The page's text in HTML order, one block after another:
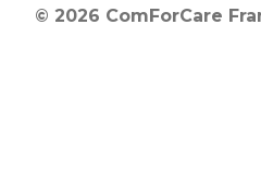
© 2026 ComForCare